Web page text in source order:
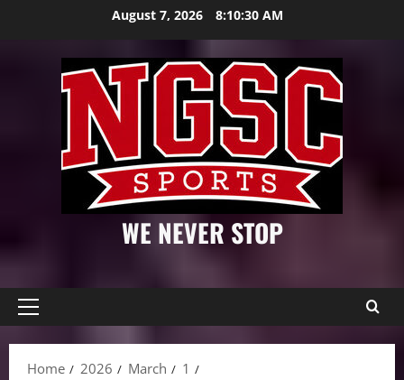
August 7, 2026 8:10:31 AM
WE NEVER STOP
Primary
Home
2026 March
1